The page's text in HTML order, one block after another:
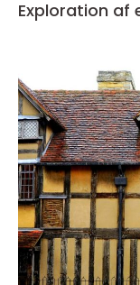
Exploration af